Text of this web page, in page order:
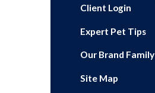
Client Login
Expert Pet Tips
Our Brand Family
Site Map